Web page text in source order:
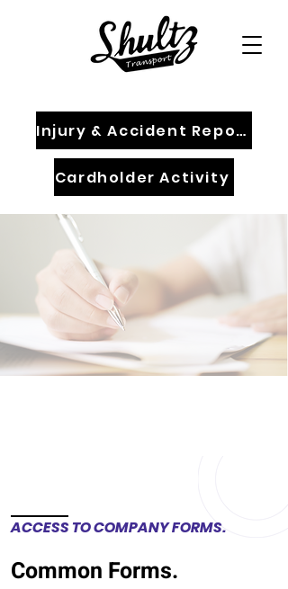
Injury & Accident Report
Cardholder Activity
ACCESS TO COMPANY FORMS.
Common Forms.